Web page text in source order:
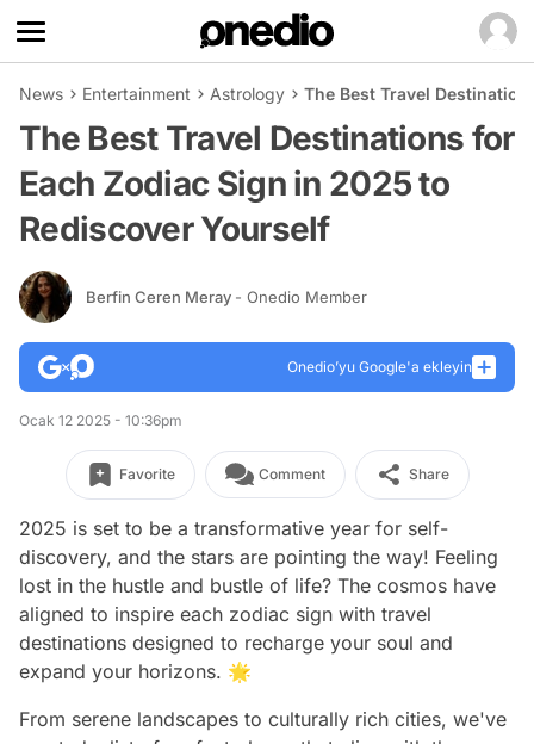
News Entertainment Astrology The Best Travel
The Best Travel Destinations for
Each Zodiac Sign in 2025 to
Rediscover Yourself
Berfin Ceren Meray - Onedio Member
Onedio’yu Google'a ekleyin
Ocak 12 2025 - 10:36pm
Favorite Comment Share
2025 is set to be a transformative year for self-
discovery, and the stars are pointing the way! Feeling
lost in the hustle and bustle of life? The cosmos have
aligned to inspire each zodiac sign with travel
destinations designed to recharge your soul and
expand your horizons. 🌟
From serene landscapes to culturally rich cities, we've